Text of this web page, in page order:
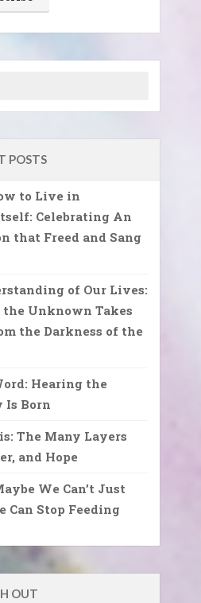
POSTS
to Live in
Celebrating An
that Freed and Sang
of Our Lives:
the Unknown Takes
the Darkness of the
Hearing the
Is Born
The Many Layers
and Hope
We Can’t Just
Can Stop Feeding
OUT